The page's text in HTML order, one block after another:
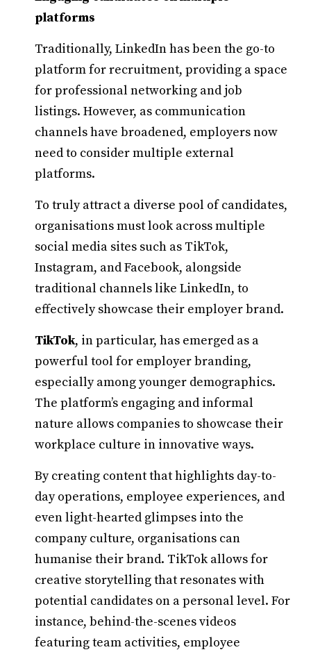
platforms
Traditionally, LinkedIn has been the go-to
platform for recruitment, providing a space
for professional networking and job
listings. However, as communication
channels have broadened, employers now
need to consider multiple external
platforms.
To truly attract a diverse pool of candidates,
organisations must look across multiple
social media sites such as TikTok,
Instagram, and Facebook, alongside
traditional channels like LinkedIn, to
effectively showcase their employer brand.
TikTok, in particular, has emerged as a
powerful tool for employer branding,
especially among younger demographics.
The platform’s engaging and informal
nature allows companies to showcase their
workplace culture in innovative ways.
By creating content that highlights day-to-
day operations, employee experiences, and
even light-hearted glimpses into the
company culture, organisations can
humanise their brand. TikTok allows for
creative storytelling that resonates with
potential candidates on a personal level. For
instance, behind-the-scenes videos
featuring team activities, employee